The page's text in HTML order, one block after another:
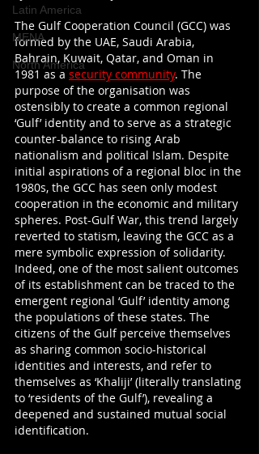
Latin America
MENA
North America
The Gulf Cooperation Council (GCC) was
formed by the UAE, Saudi Arabia,
Bahrain, Kuwait, Qatar, and Oman in
1981 as a security community. The
purpose of the organisation was
ostensibly to create a common regional
‘Gulf’ identity and to serve as a strategic
counter-balance to rising Arab
nationalism and political Islam. Despite
initial aspirations of a regional bloc in the
1980s, the GCC has seen only modest
cooperation in the economic and military
spheres. Post-Gulf War, this trend largely
reverted to statism, leaving the GCC as a
mere symbolic expression of solidarity.
Indeed, one of the most salient outcomes
of its establishment can be traced to the
emergent regional ‘Gulf’ identity among
the populations of these states. The
citizens of the Gulf perceive themselves
as sharing common socio-historical
identities and interests, and refer to
themselves as ‘Khaliji’ (literally translating
to ‘residents of the Gulf’), revealing a
deepened and sustained mutual social
identification.